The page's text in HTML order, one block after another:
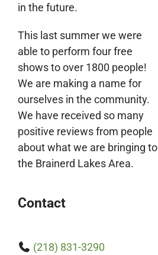
in the future.
This last summer we were
able to perform four free
shows to over 1800 people!
We are making a name for
ourselves in the community.
We have received so many
positive reviews from people
about what we are bringing to
the Brainerd Lakes Area.
Contact
(218) 831-3290